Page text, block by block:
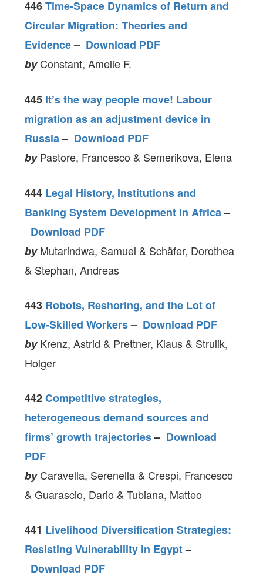
446Time-Space Dynamics of Return and
Circular Migration: Theories and
Evidence – Download PDF
byConstant, Amelie F.
445 It’s the way people move! Labour
migration as an adjustment device in
Russia – Download PDF
byPastore, Francesco & Semerikova, Elena
444 Legal History, Institutions and
Banking System Development in Africa –
Download PDF
byMutarindwa, Samuel & Schäfer, Dorothea
& Stephan, Andreas
443 Robots, Reshoring, and the Lot of
Low-Skilled Workers– Download PDF
byKrenz, Astrid & Prettner, Klaus & Strulik,
Holger
442Competitive strategies,
heterogeneous demand sources and
firms’ growth trajectories – Download
PDF
byCaravella, Serenella & Crespi, Francesco
& Guarascio, Dario & Tubiana, Matteo
441 Livelihood Diversification Strategies:
Resisting Vulnerability in Egypt –
Download PDF